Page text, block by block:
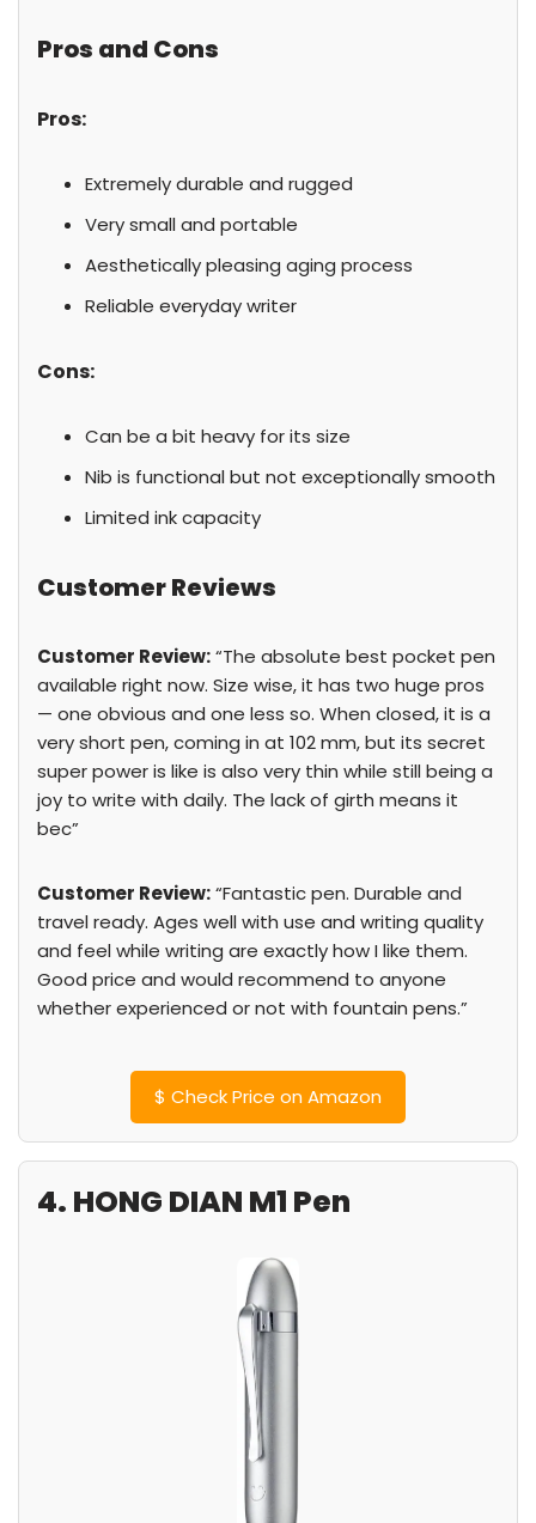
Pros and Cons
Pros:
Extremely durable and rugged
Very small and portable
Aesthetically pleasing aging process
Reliable everyday writer
Cons:
Can be a bit heavy for its size
Nib is functional but not exceptionally smooth
Limited ink capacity
Customer Reviews
Customer Review:“The absolute best pocket pen
available right now. Size wise, it has two huge pros
— one obvious and one less so. When closed, it is a
very short pen, coming in at 102 mm, but its secret
super power is like is also very thin while still being a
joy to write with daily. The lack of girth means it
bec”
Customer Review:“Fantastic pen. Durable and
travel ready. Ages well with use and writing quality
and feel while writing are exactly how I like them.
Good price and would recommend to anyone
whether experienced or not with fountain pens.”
$ Check Price on Amazon
4. HONG DIAN M1 Pen